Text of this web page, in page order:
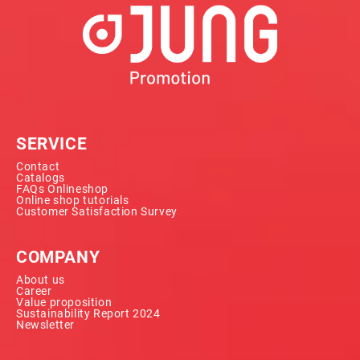
SERVICE
Contact
Catalogs
FAQs Onlineshop
Online shop tutorials
Customer Satisfaction Survey
COMPANY
About us
Career
Value proposition
Sustainability Report 2024
Newsletter